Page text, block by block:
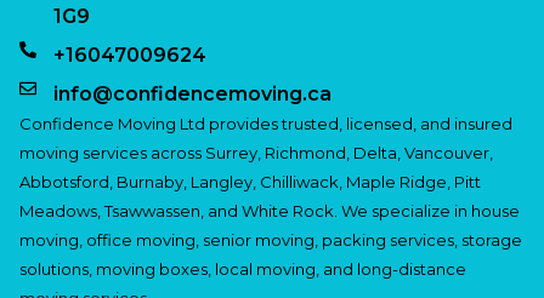
1G9
+16047009624
info@confidencemoving.ca
Confidence Moving Ltd provides trusted, licensed, and insured
moving services across Surrey, Richmond, Delta, Vancouver,
Abbotsford, Burnaby, Langley, Chilliwack, Maple Ridge, Pitt
Meadows, Tsawwassen, and White Rock. We specialize in house
moving, office moving, senior moving, packing services, storage
solutions, moving boxes, local moving, and long-distance